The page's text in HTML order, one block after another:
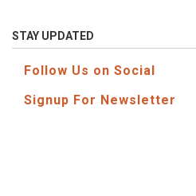
STAY UPDATED
Follow Us on Social
Signup For Newsletter